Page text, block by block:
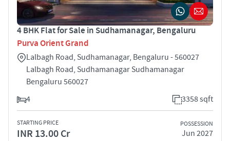
4 BHK Flat for Sale in Sudhamanagar, Bengaluru
Purva Orient Grand
Lalbagh Road, Sudhamanagar, Bengaluru - 560027
Lalbagh Road, Sudhamanagar Sudhamanagar
Bengaluru 560027
4
3358 sqft
STARTING PRICE
INR 13.00 Cr
POSSESSION
Jun 2027